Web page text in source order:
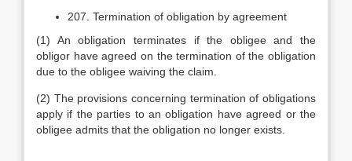
207. Termination of obligation by agreement
(1) An obligation terminates if the obligee and the
obligor have agreed on the termination of the obligation
due to the obligee waiving the claim.
(2) The provisions concerning termination of obligations
apply if the parties to an obligation have agreed or the
obligee admits that the obligation no longer exists.